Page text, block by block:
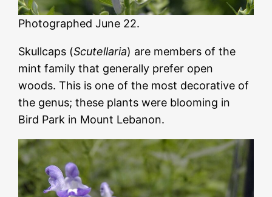
Photographed June 22.
Skullcaps (Scutellaria) are members of the
mint family that generally prefer open
woods. This is one of the most decorative of
the genus; these plants were blooming in
Bird Park in Mount Lebanon.